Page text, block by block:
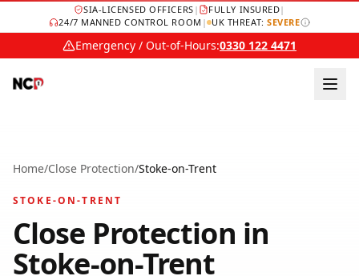
SIA-LICENSED OFFICERS | FULLY INSURED|
24/7 MANNED CONTROL ROOM | UK THREAT:SEVERE
Emergency / Out-of-Hours:0330 122 4471
Home/Close Protection/Stoke-on-Trent
STOKE-ON-TRENT
Close Protection in
Stoke-on-Trent